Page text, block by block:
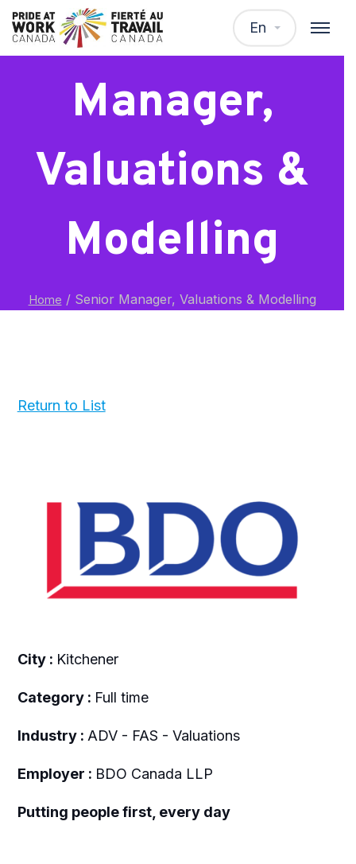
En
Senior
Manager,
Valuations &
Modelling
Home /Senior Manager, Valuations & Modelling
Return to List
City : Kitchener
Category : Full time
Industry : ADV - FAS - Valuations
Employer : BDO Canada LLP
Putting people first, every day